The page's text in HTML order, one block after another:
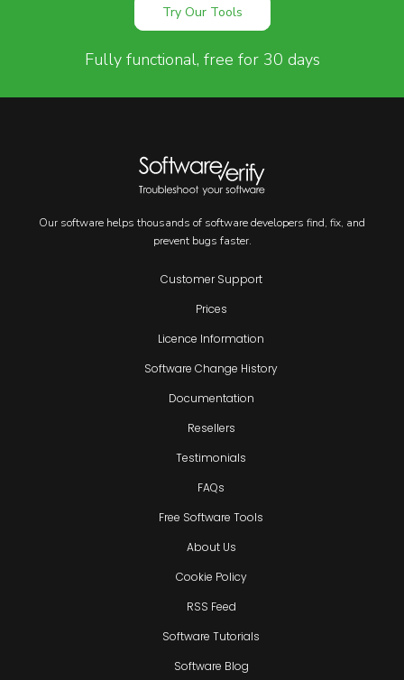
Try Our Tools
Fully functional, free for 30 days
Our software helps thousands of software developers find, fix, and
prevent bugs faster.
Customer Support
Prices
Licence Information
Software Change History
Documentation
Resellers
Testimonials
FAQs
Free Software Tools
About Us
Cookie Policy
RSS Feed
Software Tutorials
Software Blog